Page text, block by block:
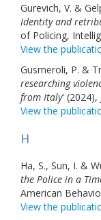
Gurevich, V. &
Identity and
of Policing,
View the
Gusmeroli, P. &
researching
from Italy' (2024),
View the
H
Ha, S., Sun, I. &
the Police in a
American
View the